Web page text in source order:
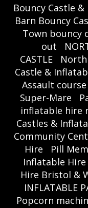
Bouncy Castle
Barn Bouncy
Town bouncy
out
CASTLE
Castle &
Assault
Super-Mare
inflatable hire
Castles &
Community
Hire
Pill
Inflatable Hire
Hire Bristol &
INFLATABLE
Popcorn